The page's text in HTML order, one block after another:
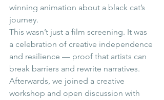
winning animation about a black cat’s
journey.
This wasn’t just a film screening. It was
a celebration of creative independence
and resilience — proof that artists can
break barriers and rewrite narratives.
Afterwards, we joined a creative
workshop and open discussion with